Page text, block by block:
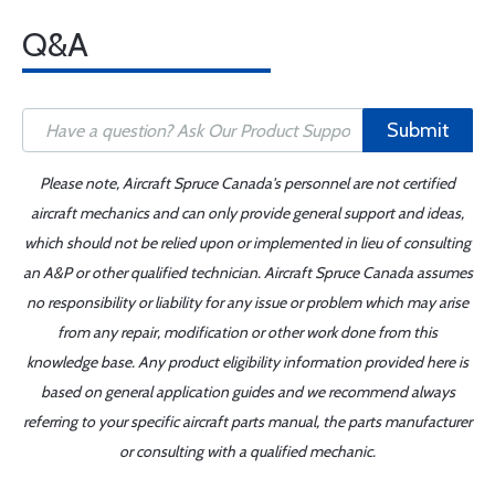
Q&A
Submit
Please note, Aircraft Spruce Canada's personnel are not certified
aircraft mechanics and can only provide general support and ideas,
which should not be relied upon or implemented in lieu of consulting
an A&P or other qualified technician. Aircraft Spruce Canada assumes
no responsibility or liability for any issue or problem which may arise
from any repair, modification or other work done from this
knowledge base. Any product eligibility information provided here is
based on general application guides and we recommend always
referring to your specific aircraft parts manual, the parts manufacturer
or consulting with a qualified mechanic.